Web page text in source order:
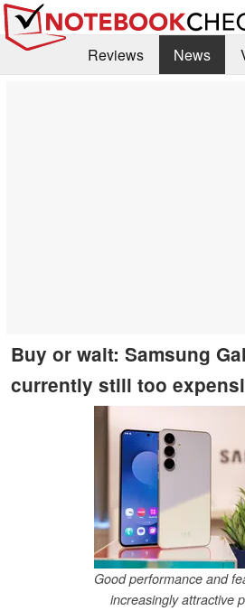
Reviews News
Buy or wait: Samsung
currently still too
Good performance and
increasingly attractive